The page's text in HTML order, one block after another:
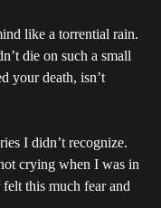
like a torrential rain.
die on such a small
your death, isn’t
I didn’t recognize.
crying when I was in
this much fear and